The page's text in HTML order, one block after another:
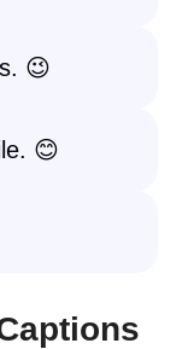
😉
😊